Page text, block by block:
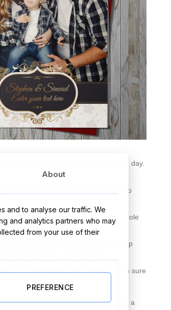
ways that they can get in on your big day.
The children will feel really special to
this is a super way to give them a role
the guests heart melt.
you the opportunity to get the kiddos up
that’s close to your hearts.
not mention your pride and joys? I’m sure
way to get the kids involved in such a
About
and to analyse our traffic. We
and analytics partners who may
from your use of their
PREFERENCE